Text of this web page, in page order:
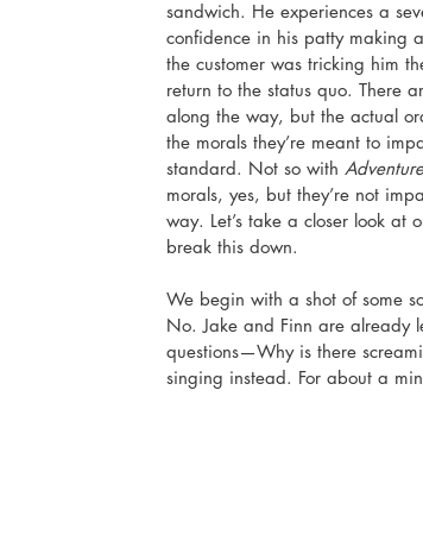
sandwich. He experiences a
confidence in his patty making
the customer was tricking him
return to the status quo. There
along the way, but the actual
the morals they’re meant to
standard. Not so with
morals, yes, but they’re not
way. Let’s take a closer look at
break this down.
We begin with a shot of some
No. Jake and Finn are already
questions—Why is there
singing instead. For about a